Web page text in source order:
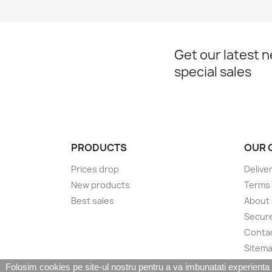
Get our latest
special sales
PRODUCTS
Prices drop
New products
Best sales
OUR
About
Folosim cookies pe site-ul nostru pentru a va imbunatati